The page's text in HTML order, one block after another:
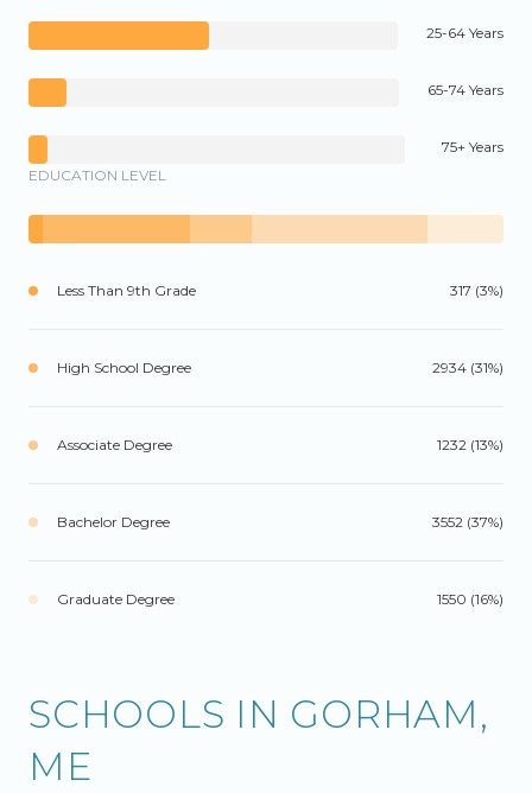
25-64 Years
65-74 Years
75+ Years
EDUCATION LEVEL
Less Than 9th Grade 317 (3%)
High School Degree 2934 (31%)
Associate Degree 1232 (13%)
Bachelor Degree 3552 (37%)
Graduate Degree 1550 (16%)
SCHOOLS IN GORHAM,
ME